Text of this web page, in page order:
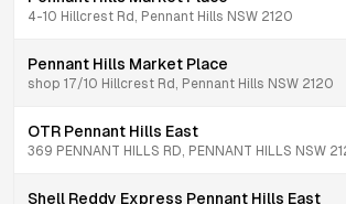
4-10 Hillcrest Rd, Pennant Hills NSW 2120
Pennant Hills Market Place
shop 17/10 Hillcrest Rd, Pennant Hills NSW 2120
OTR Pennant Hills East
369 PENNANT HILLS RD, PENNANT HILLS NSW
Shell Reddy Express Pennant Hills East